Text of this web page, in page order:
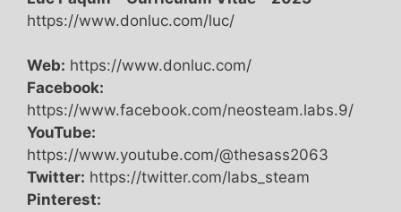
https://www.donluc.com/luc/
Web: https://www.donluc.com/
Facebook:
https://www.facebook.com/neosteam.labs.9/
YouTube:
https://www.youtube.com/@thesass2063
Twitter: https://twitter.com/labs_steam
Pinterest: